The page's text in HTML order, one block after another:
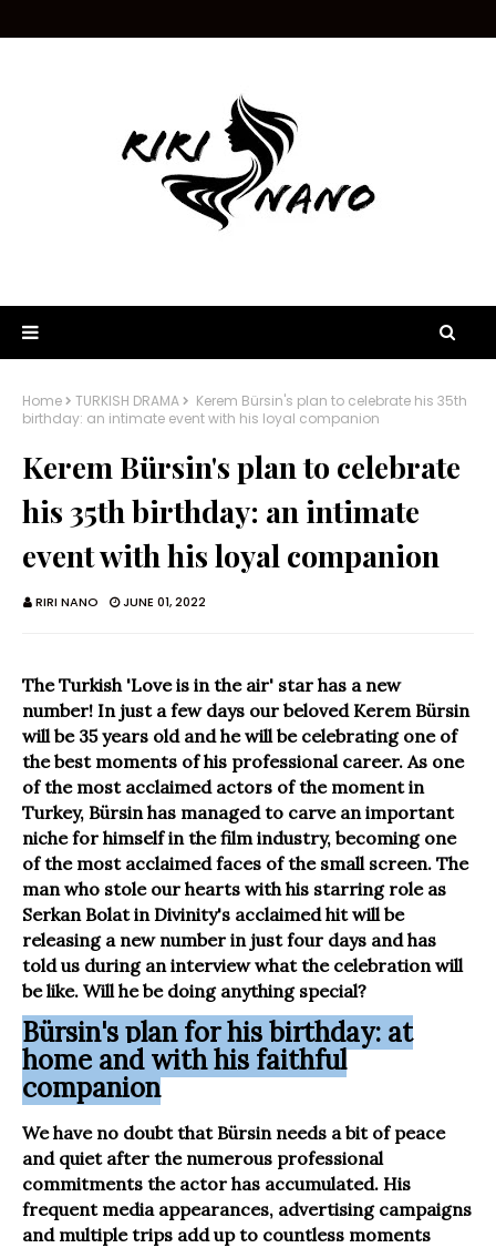
Home TURKISH DRAMA
Kerem Bürsin's plan to celebrate his 35th
birthday: an intimate event with his loyal companion
Kerem Bürsin's plan to celebrate
his 35th birthday: an intimate
event with his loyal companion
RIRI NANO JUNE 01, 2022
The Turkish 'Love is in the air' star has a new
number! In just a few days our beloved Kerem Bürsin
will be 35 years old and he will be celebrating one of
the best moments of his professional career. As one
of the most acclaimed actors of the moment in
Turkey, Bürsin has managed to carve an important
niche for himself in the film industry, becoming one
of the most acclaimed faces of the small screen. The
man who stole our hearts with his starring role as
Serkan Bolat in Divinity's acclaimed hit will be
releasing a new number in just four days and has
told us during an interview what the celebration will
be like. Will he be doing anything special?
Bürsin's plan for his birthday: at
home and with his faithful
companion
We have no doubt that Bürsin needs a bit of peace
and quiet after the numerous professional
commitments the actor has accumulated. His
frequent media appearances, advertising campaigns
and multiple trips add up to countless moments